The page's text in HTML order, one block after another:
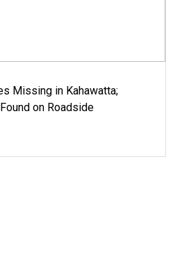
Missing in Kahawatta;
on Roadside